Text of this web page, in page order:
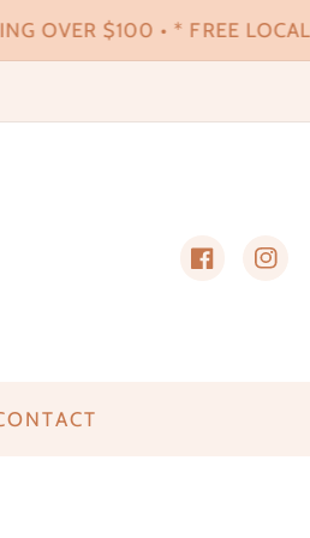
OVER $100 • * FREE
Facebook